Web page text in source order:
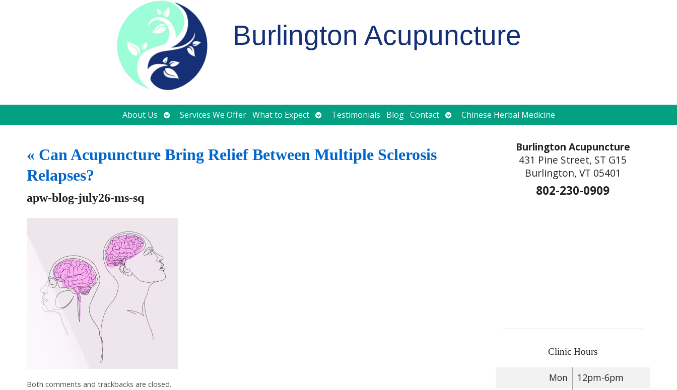
Burlington Acupuncture
About Us Open
submenu
Services We Offer What to Expect Open
submenu
Testimonials Blog Contact Open
submenu
Chinese Herbal Medicine
« Can Acupuncture Bring Relief Between Multiple Sclerosis
Relapses?
apw-blog-july26-ms-sq
Both comments and trackbacks are closed.
Burlington Acupuncture
431 Pine Street, ST G15
Burlington, VT 05401
802-230-0909
Clinic Hours
Mon
12pm-6pm